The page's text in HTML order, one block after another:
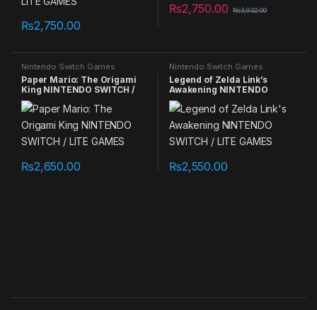
₨2,750.00
₨2,750.00 ₨3,932.00
Nintendo Switch Games
Paper Mario: The Origami
King NINTENDO SWITCH /
LITE GAMES
₨2,650.00
Nintendo Switch Games
Legend of Zelda Link’s
Awakening NINTENDO
SWITCH / LITE GAMES
₨2,550.00